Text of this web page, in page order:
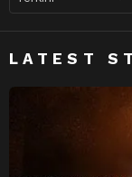
LATEST